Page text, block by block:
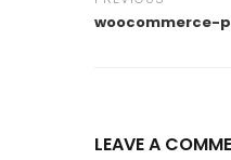
woocommerce-
LEAVE A